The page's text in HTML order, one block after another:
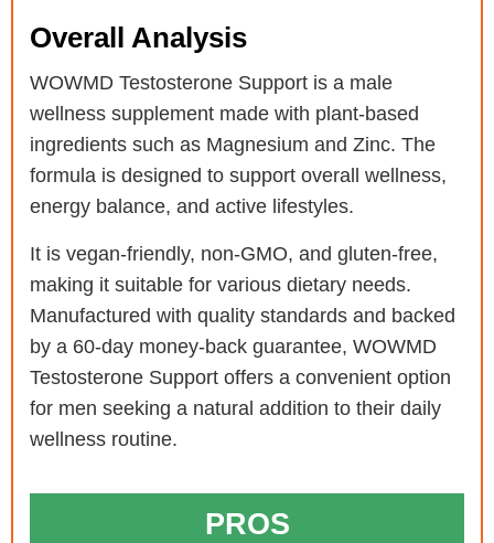
Overall Analysis
WOWMD Testosterone Support is a male
wellness supplement made with plant-based
ingredients such as Magnesium and Zinc. The
formula is designed to support overall wellness,
energy balance, and active lifestyles.
It is vegan-friendly, non-GMO, and gluten-free,
making it suitable for various dietary needs.
Manufactured with quality standards and backed
by a 60-day money-back guarantee, WOWMD
Testosterone Support offers a convenient option
for men seeking a natural addition to their daily
wellness routine.
PROS